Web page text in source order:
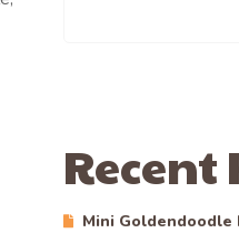
Recent
Mini Goldendoodle